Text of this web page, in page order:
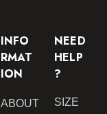
INFO
RMAT
ION
ABOUT
NEED
HELP
?
SIZE